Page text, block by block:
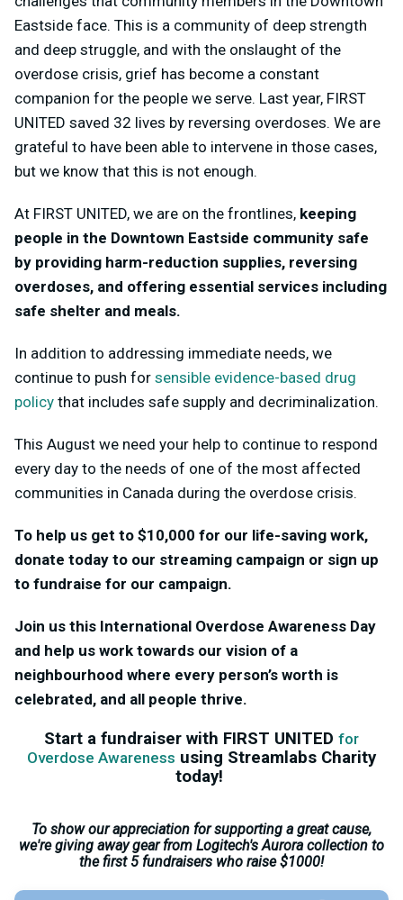
Eastside face. This is a community of deep strength
and deep struggle, and with the onslaught of the
overdose crisis, grief has become a constant
companion for the people we serve. Last year, FIRST
UNITED saved 32 lives by reversing overdoses. We are
grateful to have been able to intervene in those cases,
but we know that this is not enough.
At FIRST UNITED, we are on the frontlines, keeping
people in the Downtown Eastside community safe
by providing harm-reduction supplies, reversing
overdoses, and offering essential services including
safe shelter and meals.
In addition to addressing immediate needs, we
continue to push for sensible evidence-based drug
policy that includes safe supply and decriminalization.
This August we need your help to continue to respond
every day to the needs of one of the most affected
communities in Canada during the overdose crisis.
To help us get to $10,000 for our life-saving work,
donate today to our streaming campaign or sign up
to fundraise for our campaign.
Join us this International Overdose Awareness Day
and help us work towards our vision of a
neighbourhood where every person’s worth is
celebrated, and all people thrive.
Start a fundraiser with FIRST UNITED for
Overdose Awareness using Streamlabs Charity
today!
To show our appreciation for supporting a great cause,
we're giving away gear from Logitech's Aurora collection to
the first 5 fundraisers who raise $1000!